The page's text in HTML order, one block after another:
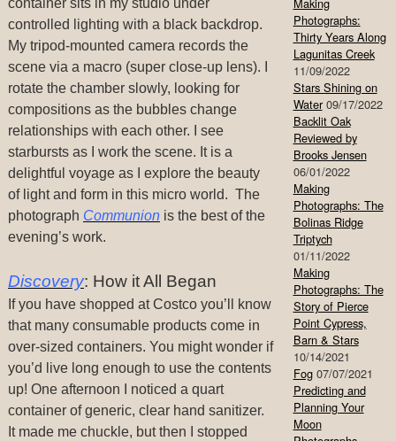
container sits in my studio under
controlled lighting with a black backdrop.
My tripod-mounted camera records the
scene via a macro (super close-up lens). I
rotate the chamber slowly, looking for
compositions as the bubbles change
relationships with each other. I see
starbursts as I work the scene. It is a
delightful voyage as I explore the beauty
of light and form in this micro world. The
photograph Communionis the best of the
evening’s work.
Discovery: How it All Began
If you have shopped at Costco you’ll know
that many consumable products come in
over-sized containers. You might wonder if
you’d live long enough to use the contents
up! One afternoon I noticed a quart
container of generic, clear hand sanitizer.
It made me chuckle, but then I stopped
Making
Photographs:
Thirty Years Along
Lagunitas Creek
11/09/2022
Stars Shining on
Water 09/17/2022
Backlit Oak
Reviewed by
Brooks Jensen
06/01/2022
Making
Photographs: The
Bolinas Ridge
Triptych
01/11/2022
Making
Photographs: The
Story of Pierce
Point Cypress,
Barn & Stars
10/14/2021
Fog 07/07/2021
Predicting and
Planning Your
Moon